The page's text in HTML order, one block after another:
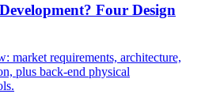
Four Design
market requirements, architecture,
plus back-end physical